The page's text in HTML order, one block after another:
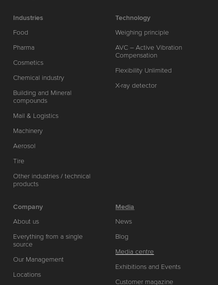
Industries
Food
Pharma
Cosmetics
Chemical industry
Building and Mineral
compounds
Mail & Logistics
Machinery
Aerosol
Tire
Other industries / technical
products
Technology
Weighing principle
AVC – Active Vibration
Compensation
Flexibility Unlimited
X-ray detector
Company
About us
Everything from a single
source
Our Management
Locations
Media
News
Blog
Media centre
Exhibitions and Events
Customer magazine